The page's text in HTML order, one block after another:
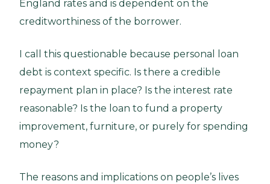
England rates and is dependent on the
creditworthiness of the borrower.
I call this questionable because personal loan
debt is context specific. Is there a credible
repayment plan in place? Is the interest rate
reasonable? Is the loan to fund a property
improvement, furniture, or purely for spending
money?
The reasons and implications on people’s lives